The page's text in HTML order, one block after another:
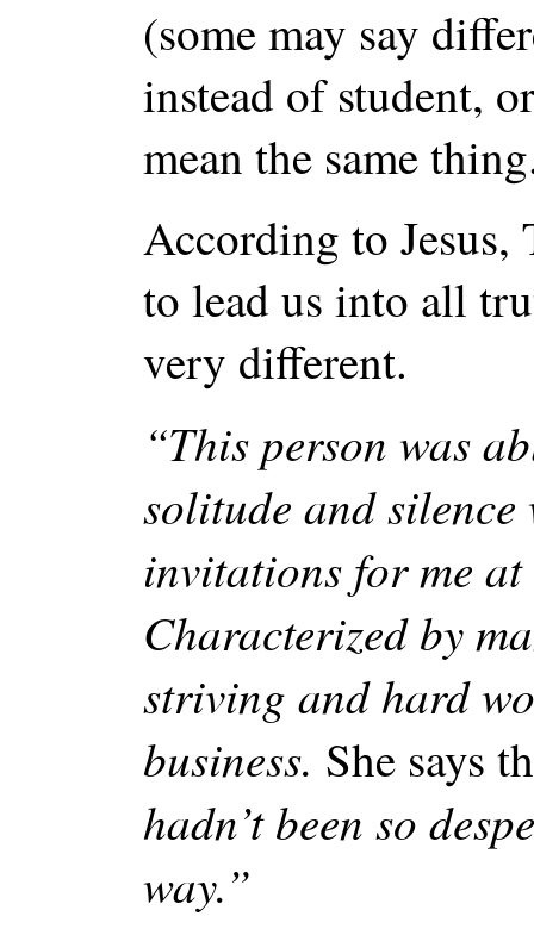
(some may say
instead of student,
mean the same
According to
to lead us into all
very different.
“This person was
solitude and
invitations for me
Characterized by
striving and hard
business. She says
hadn’t been so
way.”